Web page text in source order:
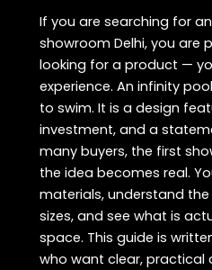
If you are searching for
showroom Delhi, you are
looking for a product —
experience. An infinity
to swim. It is a design
investment, and a
many buyers, the first
the idea becomes real.
materials, understand
sizes, and see what is
space. This guide is
who want clear, practical